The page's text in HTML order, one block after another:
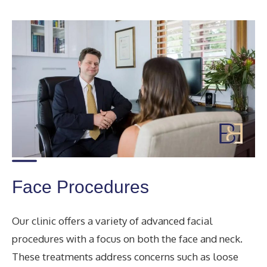
Face Procedures
Our clinic offers a variety of advanced facial
procedures with a focus on both the face and neck.
These treatments address concerns such as loose